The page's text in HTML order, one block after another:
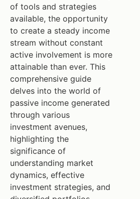
of tools and strategies
available, the opportunity
to create a steady income
stream without constant
active involvement is more
attainable than ever. This
comprehensive guide
delves into the world of
passive income generated
through various
investment avenues,
highlighting the
significance of
understanding market
dynamics, effective
investment strategies, and